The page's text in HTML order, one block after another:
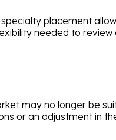
placement
needed to
may no longer be
or an adjustment in